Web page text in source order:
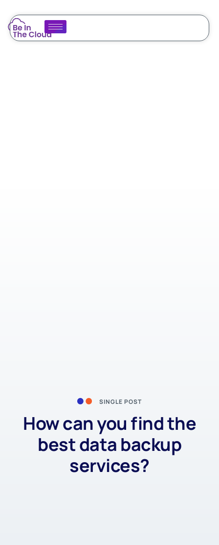
SINGLE POST
How can you find the
best data backup
services?